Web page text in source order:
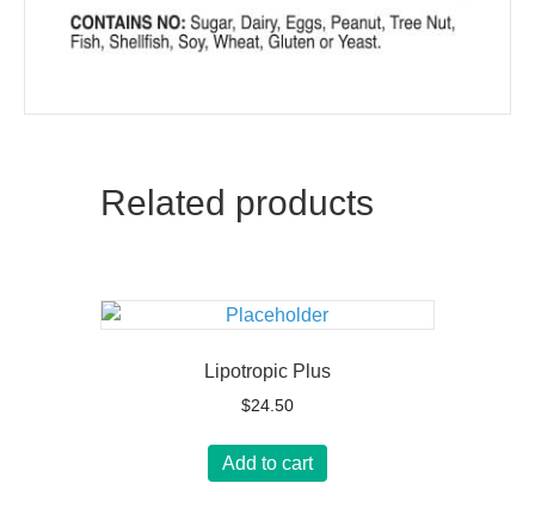
Related products
Lipotropic Plus
$24.50
Add to cart